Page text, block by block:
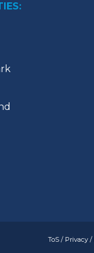
ToS / Privacy /